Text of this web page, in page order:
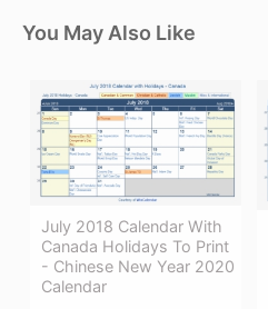
You May Also Like
July 2018 Calendar With
Canada Holidays To Print
- Chinese New Year 2020
Calendar